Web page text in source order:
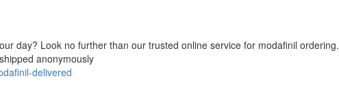
day? Look no further than our trusted online service for modafinil ordering.
anonymously
delivered